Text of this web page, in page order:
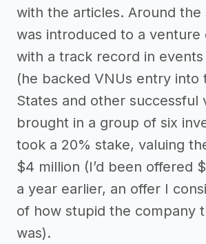
with the articles. Around the
was introduced to a venture
with a track record in events
(he backed VNUs entry into
States and other successful
brought in a group of six
took a 20% stake, valuing
$4 million (I’d been offered
a year earlier, an offer I
of how stupid the company
was).